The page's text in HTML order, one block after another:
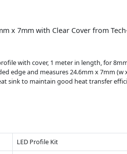
x 7mm with Clear Cover from
with cover, 1 meter in length, for
edge and measures 24.6mm x 7mm
sink to maintain good heat transfer
LED Profile Kit